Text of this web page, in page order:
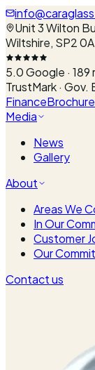
Unit 3 Wilton
Wiltshire, SP2
5.0Google · 189
TrustMark · Gov.
Finance
Media
News
Gallery
About
Areas We
In Our
Customer
Our
Contact us